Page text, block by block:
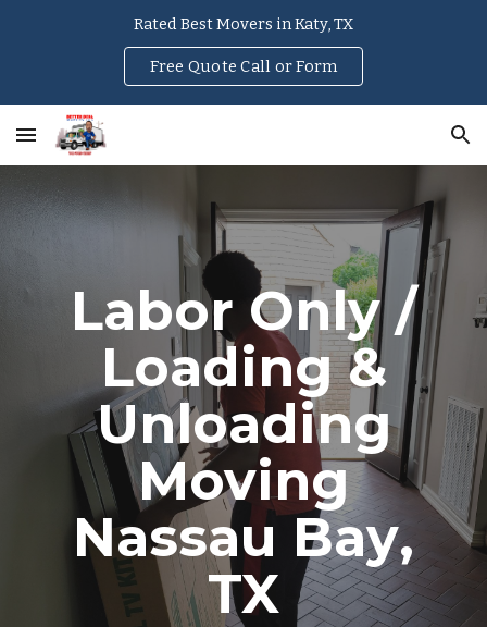
Rated Best Movers in Katy, TX
Free Quote Call or Form
Labor Only /
Loading &
Unloading
Moving
Nassau Bay,
TX